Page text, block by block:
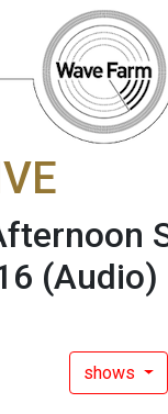
(Audio)
shows